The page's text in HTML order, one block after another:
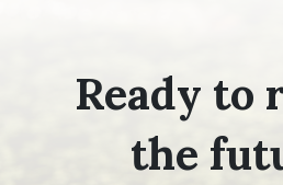
Ready to
the